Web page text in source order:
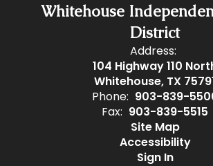
Whitehouse
District
Address:
104 Highway 110
Whitehouse, TX
Phone: 903-839-
Fax: 903-839-5515
Site Map
Accessibility
Sign In